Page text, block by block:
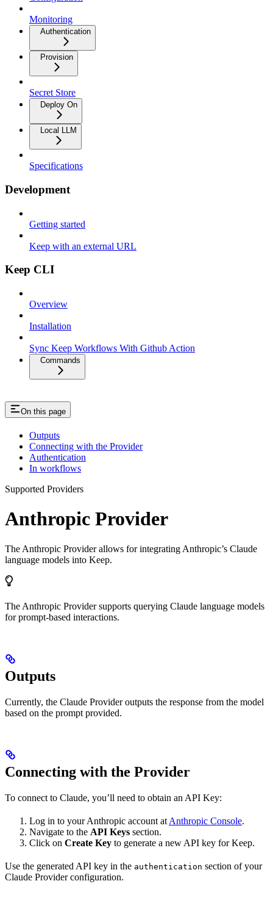
Monitoring
Authentication
Provision
Secret Store
Deploy On
Local LLM
Specifications
Development
Getting started
Keep with an external URL
Keep CLI
Overview
Installation
Sync Keep Workflows With Github Action
Commands
On this page
Outputs
Connecting with the Provider
Authentication
In workflows
Supported Providers
Anthropic Provider
The Anthropic Provider allows for integrating Anthropic’s Claude
language models into Keep.
The Anthropic Provider supports querying Claude language models
for prompt-based interactions.
Outputs
Currently, the Claude Provider outputs the response from the model
based on the prompt provided.
Connecting with the Provider
To connect to Claude, you’ll need to obtain an API Key:
Log in to your Anthropic account at Anthropic Console.
Navigate to the API Keys section.
Click on Create Key to generate a new API key for Keep.
Use the generated API key in the authentication section of your
Claude Provider configuration.